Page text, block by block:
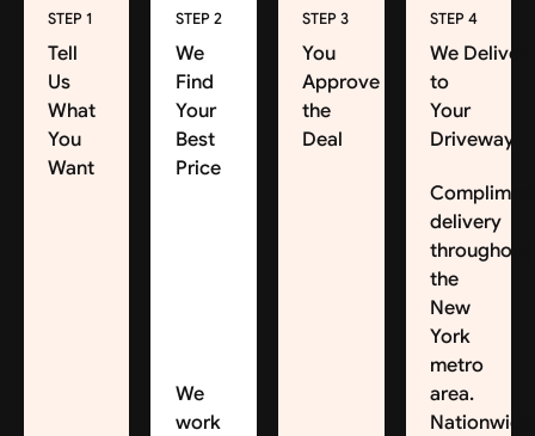
STEP 1
Tell
Us
What
You
Want
STEP 2
We
Find
Your
Best
Price
We
work
STEP 3
You
Approve
the
Deal
STEP 4
We Deliver
to
Your
Driveway
delivery
throughout
the
New
York
metro
area.
Nationwide